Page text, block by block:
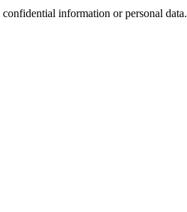
information or personal data.